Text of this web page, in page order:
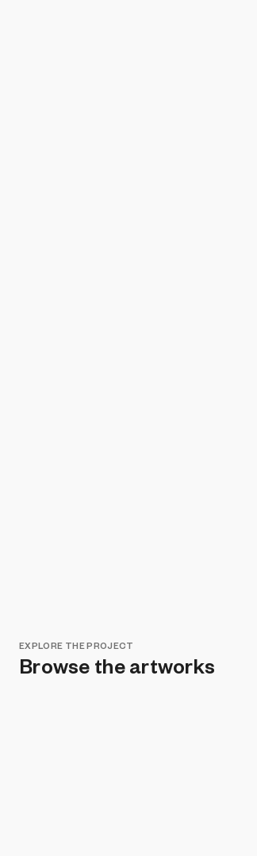
EXPLORE THE PROJECT
Browse the artworks